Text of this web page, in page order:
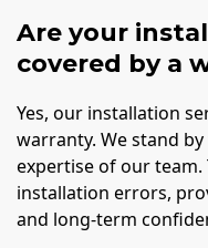
Are your
covered by a
Yes, our installation
warranty. We stand
expertise of our
installation errors,
and long-term